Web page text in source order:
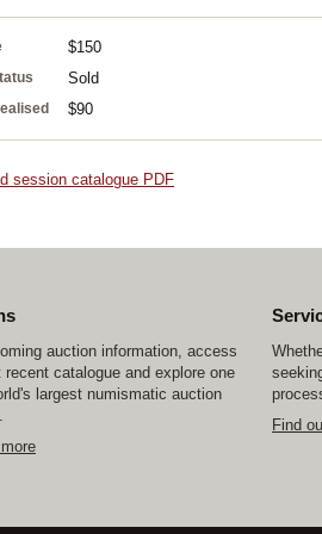
$150
Sold
$90
session catalogue PDF
auction information, access
recent catalogue and explore one
largest numismatic auction
Find